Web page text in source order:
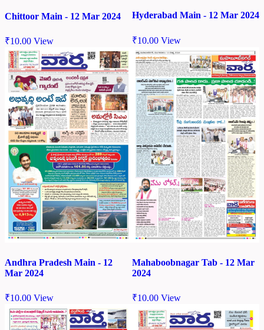
Chittoor Main - 12 Mar 2024
₹10.00 View
Hyderabad Main - 12 Mar 2024
₹10.00 View
Andhra Pradesh Main - 12
Mar 2024
₹10.00 View
Mahaboobnagar Tab - 12 Mar
2024
₹10.00 View